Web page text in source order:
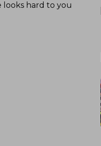
looks hard to you